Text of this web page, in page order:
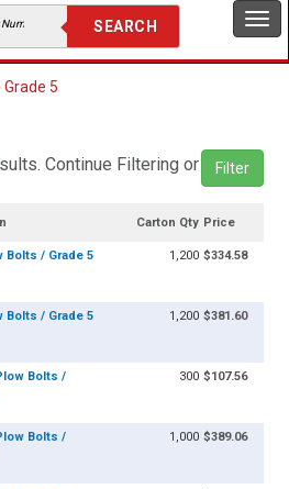
Grade 5
Continue Filtering or
Filter
Carton Qty Price
Bolts / Grade 5
1,200 $334.58
Bolts / Grade 5
1,200 $381.60
Bolts /
300 $107.56
Bolts /
1,000 $389.06